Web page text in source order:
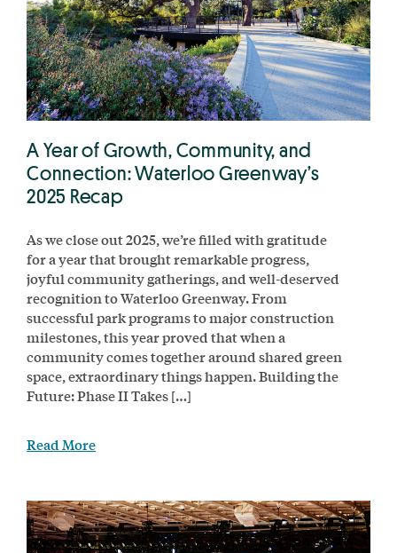
A Year of Growth, Community, and
Connection: Waterloo Greenway’s
2025 Recap
As we close out 2025, we’re filled with gratitude
for a year that brought remarkable progress,
joyful community gatherings, and well-deserved
recognition to Waterloo Greenway. From
successful park programs to major construction
milestones, this year proved that when a
community comes together around shared green
space, extraordinary things happen. Building the
Future: Phase II Takes […]
Read More